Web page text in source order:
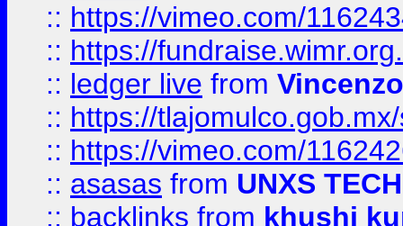
:: https://vimeo.com/
:: https://
:: ledger live from
:: https://
:: https://vimeo.com/
:: asasas from UNXS TECH
:: backlinks from khushi